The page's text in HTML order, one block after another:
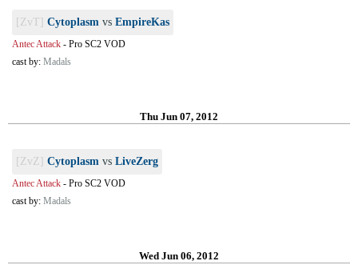
[ZvT] Cytoplasm vs EmpireKas
Antec Attack - Pro SC2 VOD
cast by: Madals
Thu Jun 07, 2012
[ZvZ] Cytoplasm vs LiveZerg
Antec Attack - Pro SC2 VOD
cast by: Madals
Wed Jun 06, 2012